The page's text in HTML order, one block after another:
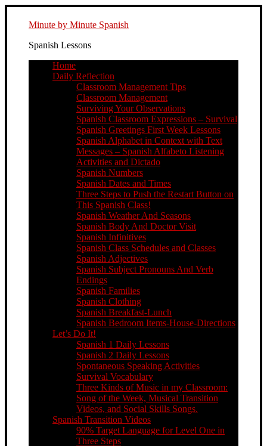
Minute by Minute Spanish
Spanish Lessons
Home
Daily Reflection
Classroom Management Tips
Classroom Management
Surviving Your Observations
Spanish Classroom Expressions – Survival
Spanish Greetings First Week Lessons
Spanish Alphabet in Context with Text
Messages – Spanish Alfabeto Listening
Activities and Dictado
Spanish Numbers
Spanish Dates and Times
Three Steps to Push the Restart Button on
This Spanish Class!
Spanish Weather And Seasons
Spanish Body And Doctor Visit
Spanish Infinitives
Spanish Class Schedules and Classes
Spanish Adjectives
Spanish Subject Pronouns And Verb
Endings
Spanish Families
Spanish Clothing
Spanish Breakfast-Lunch
Spanish Bedroom Items-House-Directions
Let’s Do It!
Spanish 1 Daily Lessons
Spanish 2 Daily Lessons
Spontaneous Speaking Activities
Survival Vocabulary
Three Kinds of Music in my Classroom:
Song of the Week, Musical Transition
Videos, and Social Skills Songs.
Spanish Transition Videos
90% Target Language for Level One in
Three Steps